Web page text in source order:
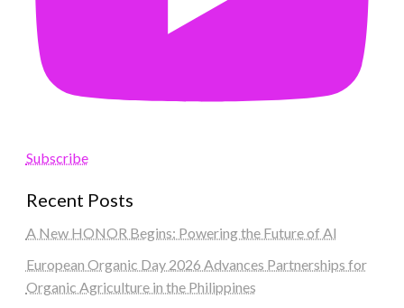
Subscribe
Recent Posts
A New HONOR Begins: Powering the Future of AI
European Organic Day 2026 Advances Partnerships for
Organic Agriculture in the Philippines